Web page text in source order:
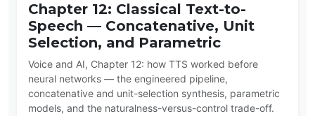
Chapter 12: Classical Text-to-
Speech — Concatenative, Unit
Selection, and Parametric
Voice and AI, Chapter 12: how TTS worked before
neural networks — the engineered pipeline,
concatenative and unit-selection synthesis, parametric
models, and the naturalness-versus-control trade-off.